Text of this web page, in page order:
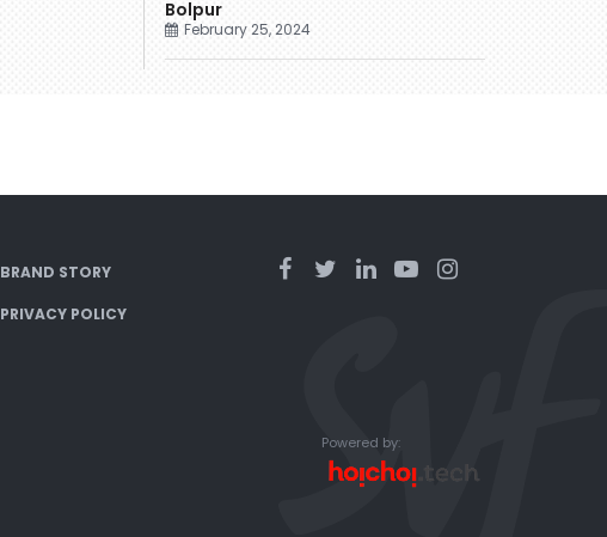
Bolpur
February 25, 2024
BRAND STORY
PRIVACY POLICY
Powered by: